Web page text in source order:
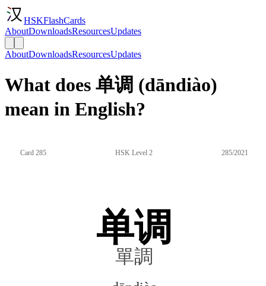
HSKFlashCards
AboutDownloadsResourcesUpdates
AboutDownloadsResourcesUpdates
What does 单调 (dāndiào)
mean in English?
Card 285 HSK Level 2 285/2021
单调
單調